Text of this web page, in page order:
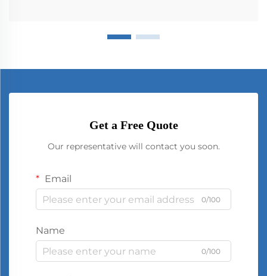
Get a Free Quote
Our representative will contact you soon.
Email
0/100
Name
0/100